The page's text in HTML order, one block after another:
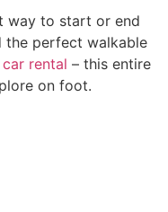
way to start or end
the perfect walkable
car rental – this entire
on foot.